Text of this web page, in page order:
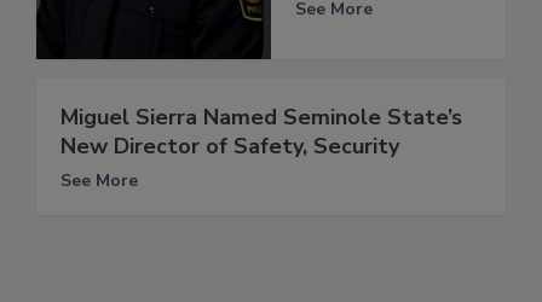
See More
Miguel Sierra Named Seminole State’s
New Director of Safety, Security
See More